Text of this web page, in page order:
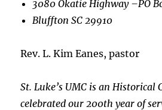
3080 Okatie Highway –PO
Bluffton SC 29910
Rev. L. Kim Eanes, pastor
St. Luke’s UMC is an Historical
celebrated our 200th year of